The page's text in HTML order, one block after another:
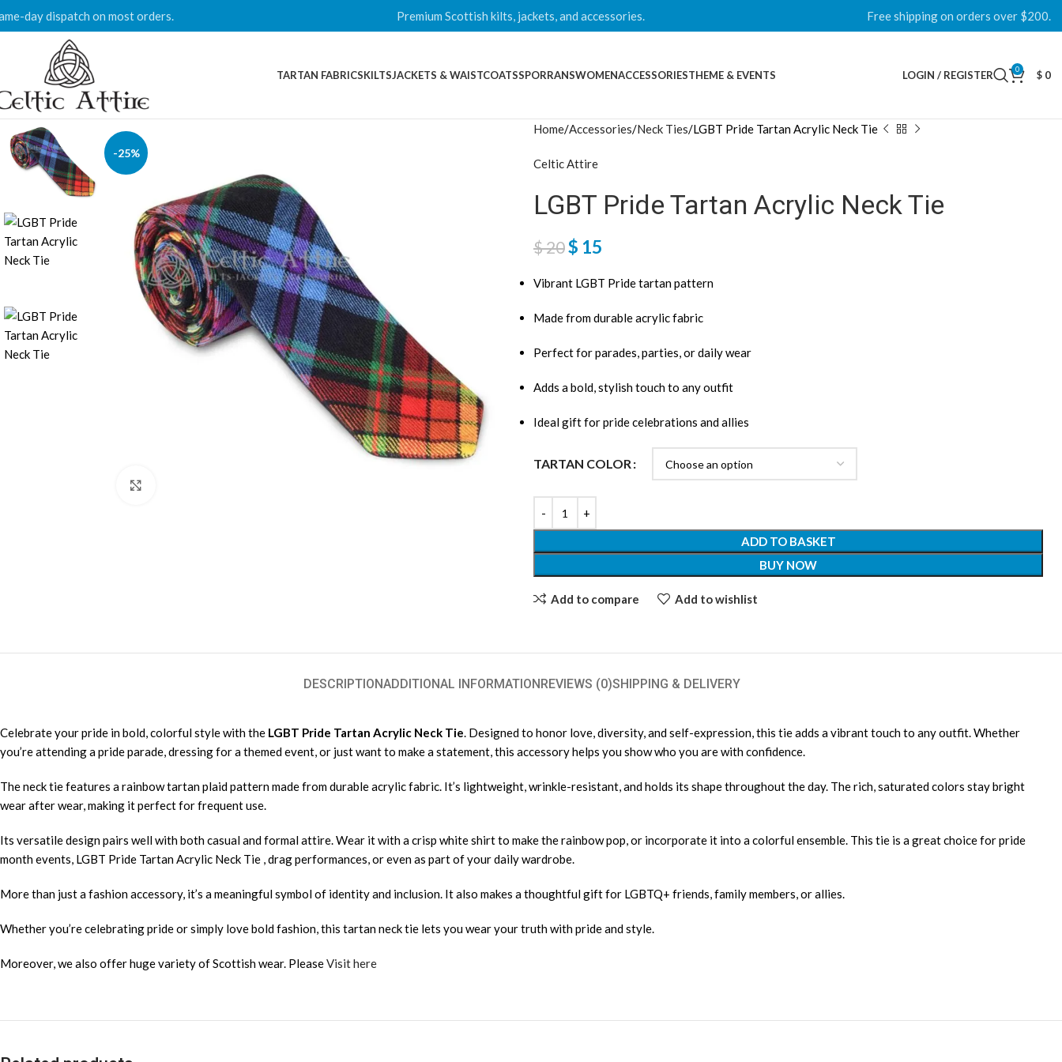
day dispatch on most orders. Premium Scottish kilts, jackets, and accessories. Free shipping on orders over $200.
TARTAN FABRICSKILTSJACKETS & WAISTCOATSSPORRANSWOMENACCESSORIESTHEME & EVENTS LOGIN / REGISTER 0 $ 0
-25%
Home Accessories Neck Ties LGBT Pride Tartan Acrylic Neck Tie
Celtic Attire
LGBT Pride Tartan Acrylic Neck Tie
$20$ 15
Vibrant LGBT Pride tartan pattern
Made from durable acrylic fabric
Perfect for parades, parties, or daily wear
Adds a bold, stylish touch to any outfit
Ideal gift for pride celebrations and allies
TARTAN COLOR
ADD TO BASKET
BUY NOW
Add to compare Add to wishlist
DESCRIPTIONADDITIONAL INFORMATIONREVIEWS (0)SHIPPING & DELIVERY
Celebrate your pride in bold, colorful style with the LGBT Pride Tartan Acrylic Neck Tie. Designed to honor love, diversity, and self-expression, this tie adds a vibrant touch to any outfit. Whether
you’re attending a pride parade, dressing for a themed event, or just want to make a statement, this accessory helps you show who you are with confidence.
The neck tie features a rainbow tartan plaid pattern made from durable acrylic fabric. It’s lightweight, wrinkle-resistant, and holds its shape throughout the day. The rich, saturated colors stay bright
wear after wear, making it perfect for frequent use.
Its versatile design pairs well with both casual and formal attire. Wear it with a crisp white shirt to make the rainbow pop, or incorporate it into a colorful ensemble. This tie is a great choice for pride
month events, LGBT Pride Tartan Acrylic Neck Tie , drag performances, or even as part of your daily wardrobe.
More than just a fashion accessory, it’s a meaningful symbol of identity and inclusion. It also makes a thoughtful gift for LGBTQ+ friends, family members, or allies.
Whether you’re celebrating pride or simply love bold fashion, this tartan neck tie lets you wear your truth with pride and style.
Moreover, we also offer huge variety of Scottish wear. PleaseVisit here